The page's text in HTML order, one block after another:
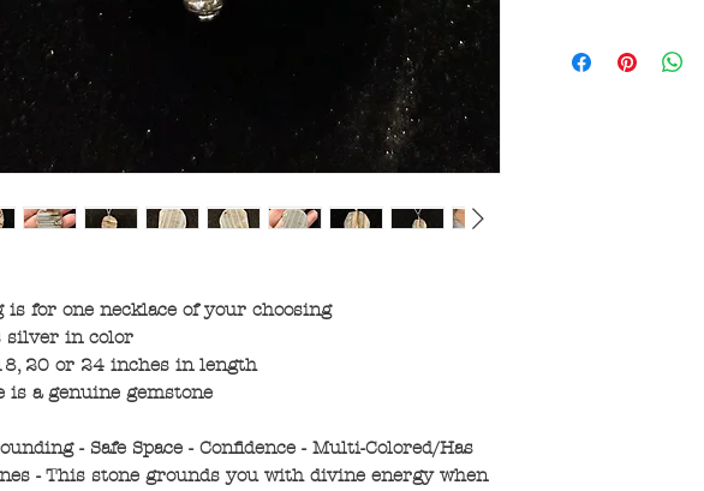
for one necklace of your choosing
silver in color
20 or 24 inches in length
is a genuine gemstone
- Safe Space - Confidence - Multi-Colored/Has
- This stone grounds you with divine energy when